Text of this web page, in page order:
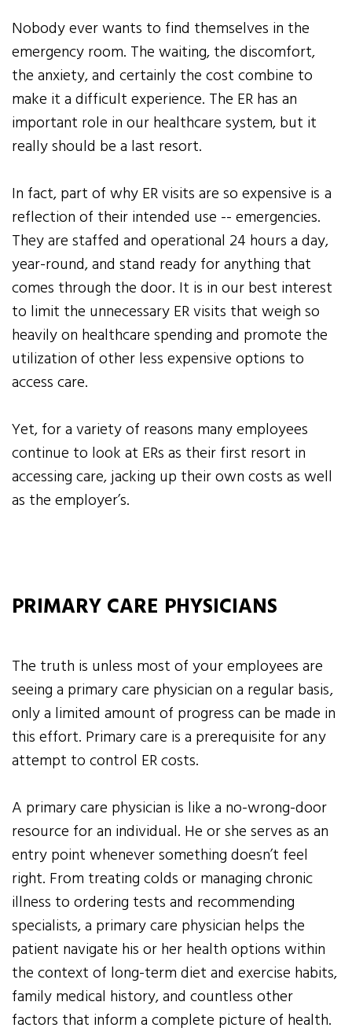
Nobody ever wants to find themselves in the
emergency room. The waiting, the discomfort,
the anxiety, and certainly the cost combine to
make it a difficult experience. The ER has an
important role in our healthcare system, but it
really should be a last resort.
In fact, part of why ER visits are so expensive is a
reflection of their intended use -- emergencies.
They are staffed and operational 24 hours a day,
year-round, and stand ready for anything that
comes through the door. It is in our best interest
to limit the unnecessary ER visits that weigh so
heavily on healthcare spending and promote the
utilization of other less expensive options to
access care.
Yet, for a variety of reasons many employees
continue to look at ERs as their first resort in
accessing care, jacking up their own costs as well
as the employer’s.
PRIMARY CARE PHYSICIANS
The truth is unless most of your employees are
seeing a primary care physician on a regular basis,
only a limited amount of progress can be made in
this effort. Primary care is a prerequisite for any
attempt to control ER costs.
A primary care physician is like a no-wrong-door
resource for an individual. He or she serves as an
entry point whenever something doesn’t feel
right. From treating colds or managing chronic
illness to ordering tests and recommending
specialists, a primary care physician helps the
patient navigate his or her health options within
the context of long-term diet and exercise habits,
family medical history, and countless other
factors that inform a complete picture of health.